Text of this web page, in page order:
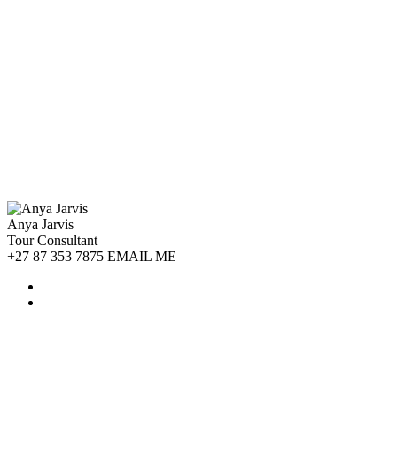
Anya Jarvis
Tour Consultant
+27 87 353 7875 EMAIL ME